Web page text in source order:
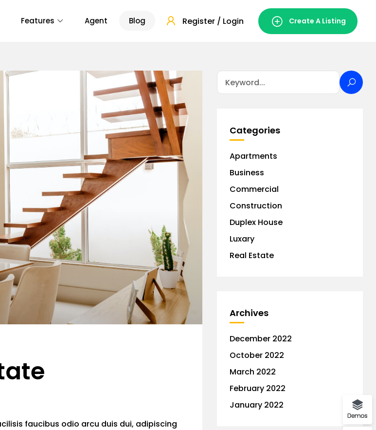
Features Agent Blog Register / Login Create A Listing
faucibus odio arcu duis dui, adipiscing
Categories
Apartments
Business
Commercial
Construction
Duplex House
Luxary
Real Estate
Archives
December 2022
October 2022
March 2022
February 2022
January 2022
Demos